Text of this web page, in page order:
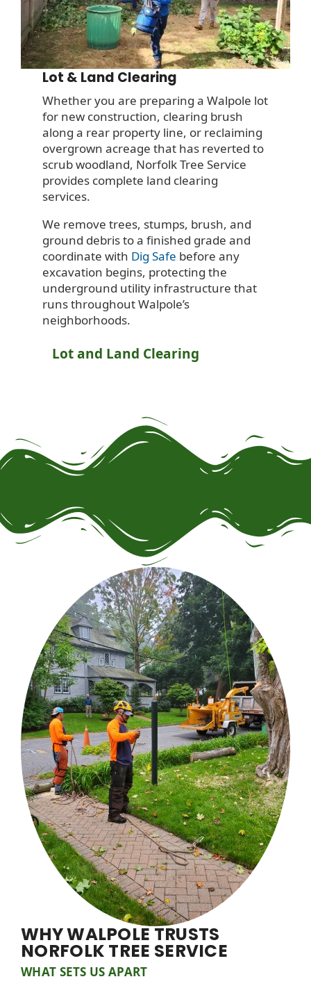
Lot & Land Clearing
Whether you are preparing a Walpole lot
for new construction, clearing brush
along a rear property line, or reclaiming
overgrown acreage that has reverted to
scrub woodland, Norfolk Tree Service
provides complete land clearing
services.
We remove trees, stumps, brush, and
ground debris to a finished grade and
coordinate with Dig Safe before any
excavation begins, protecting the
underground utility infrastructure that
runs throughout Walpole’s
neighborhoods.
Lot and Land Clearing
WHY WALPOLE TRUSTS
NORFOLK TREE SERVICE
WHAT SETS US APART